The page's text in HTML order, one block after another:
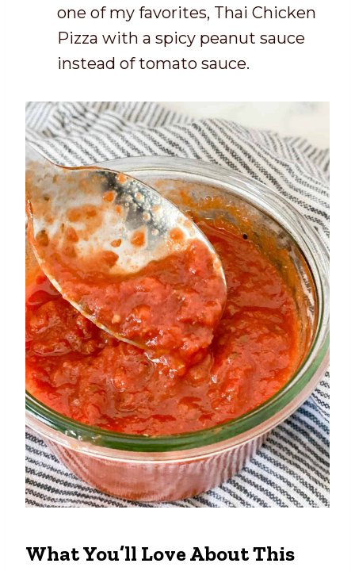
one of my favorites, Thai Chicken
Pizza with a spicy peanut sauce
instead of tomato sauce.
What You’ll Love About This